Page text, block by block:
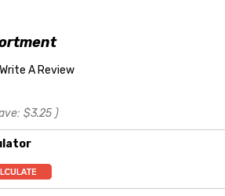
Write A Review
$3.25 )